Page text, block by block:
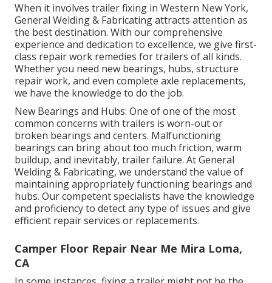
When it involves trailer fixing in Western New York,
General Welding & Fabricating attracts attention as
the best destination. With our comprehensive
experience and dedication to excellence, we give first-
class repair work remedies for trailers of all kinds.
Whether you need new bearings, hubs, structure
repair work, and even complete axle replacements,
we have the knowledge to do the job.
New Bearings and Hubs: One of one of the most
common concerns with trailers is worn-out or
broken bearings and centers. Malfunctioning
bearings can bring about too much friction, warm
buildup, and inevitably, trailer failure. At General
Welding & Fabricating, we understand the value of
maintaining appropriately functioning bearings and
hubs. Our competent specialists have the knowledge
and proficiency to detect any type of issues and give
efficient repair services or replacements.
Camper Floor Repair Near Me Mira Loma,
CA